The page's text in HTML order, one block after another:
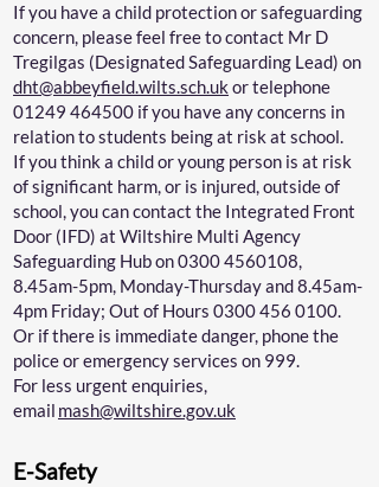
If you have a child protection or safeguarding
concern, please feel free to contact Mr D
Tregilgas (Designated Safeguarding Lead) on
dht@abbeyfield.wilts.sch.uk or telephone
01249 464500 if you have any concerns in
relation to students being at risk at school.
If you think a child or young person is at risk
of significant harm, or is injured, outside of
school, you can contact the Integrated Front
Door (IFD) at Wiltshire Multi Agency
Safeguarding Hub on0300 4560108,
8.45am-5pm, Monday-Thursday and 8.45am-
4pm Friday; Out of Hours 0300 456 0100.
Or if there is immediate danger, phone the
police or emergency services on 999.
For less urgent enquiries,
email mash@wiltshire.gov.uk
E-Safety